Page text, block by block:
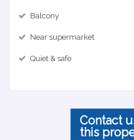
Balcony
Near supermarket
Quiet & safe
Contact
this